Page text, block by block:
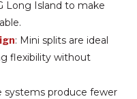
Long Island to make
: Mini splits are ideal
flexibility without
systems produce fewer